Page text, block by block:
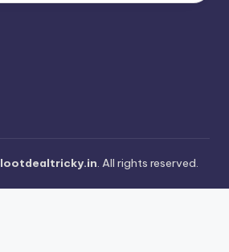
lootdealtricky.in. All rights reserved.